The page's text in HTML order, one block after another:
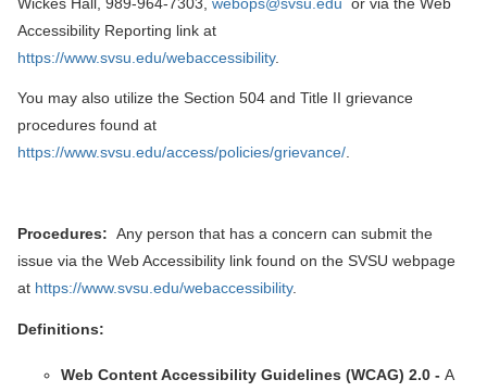
Accessibility Reporting link at
https://www.svsu.edu/webaccessibility.
You may also utilize the Section 504 and Title II grievance
procedures found at
https://www.svsu.edu/access/policies/grievance/.
Procedures: Any person that has a concern can submit the
issue via the Web Accessibility link found on the SVSU webpage
at https://www.svsu.edu/webaccessibility.
Definitions:
Web Content Accessibility Guidelines (WCAG) 2.0 - A